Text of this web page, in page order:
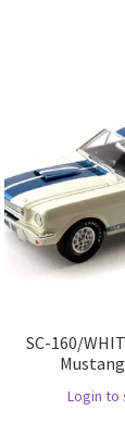
SC-160/
Mustang
Login to